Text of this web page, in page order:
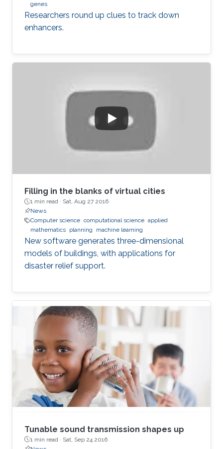
genes
Researchers round up clues to track down
enhancers.
Filling in the blanks of virtual cities
1 min read · Sat, Aug 27 2016
News
Computer science computational science applied
mathematics planning machine learning
New software generates three-dimensional
models of buildings, with applications for
disaster relief support.
Tunable sound transmission shapes up
1 min read · Sat, Sep 24 2016